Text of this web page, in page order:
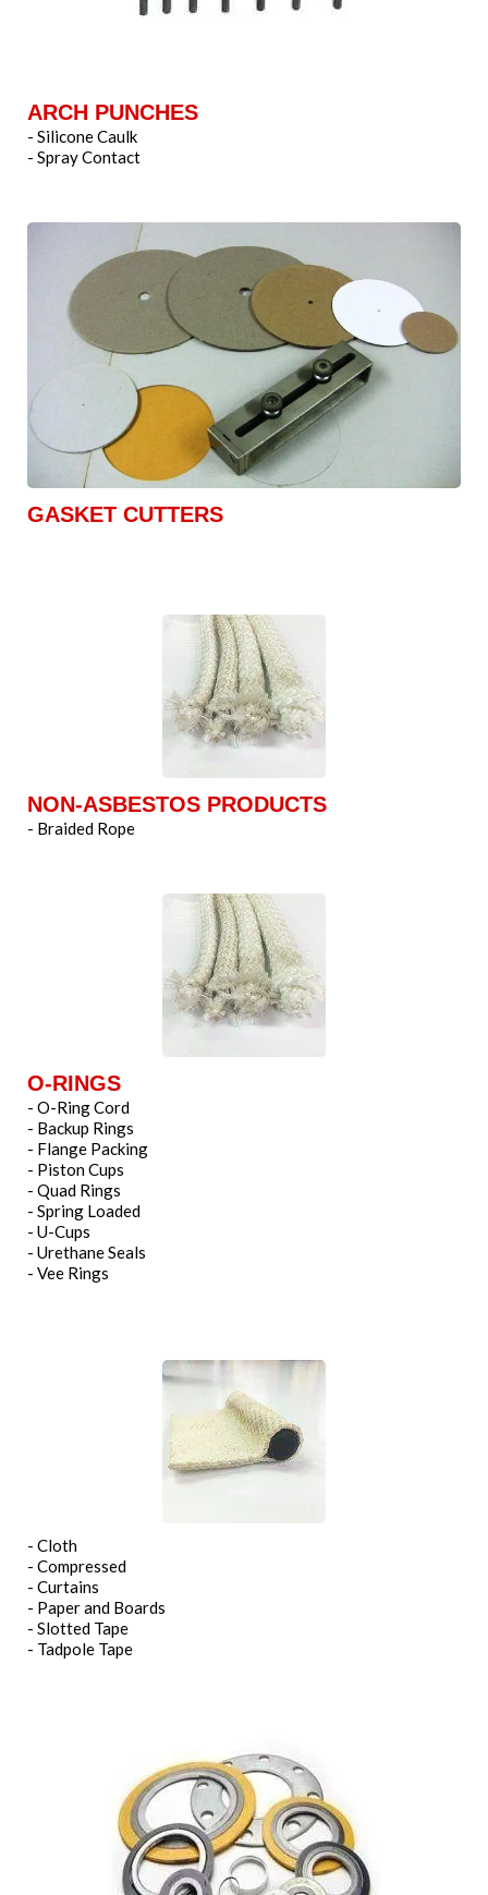
ARCH PUNCHES
- Silicone Caulk
- Spray Contact
GASKET CUTTERS
NON-ASBESTOS PRODUCTS
- Braided Rope
O-RINGS
- O-Ring Cord
- Backup Rings
- Flange Packing
- Piston Cups
- Quad Rings
- Spring Loaded
- U-Cups
- Urethane Seals
- Vee Rings
- Cloth
- Compressed
- Curtains
- Paper and Boards
- Slotted Tape
- Tadpole Tape